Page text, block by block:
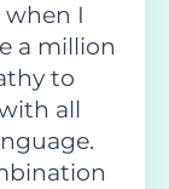
I
a million
to
all